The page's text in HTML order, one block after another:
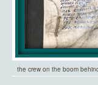
the crew on the boom